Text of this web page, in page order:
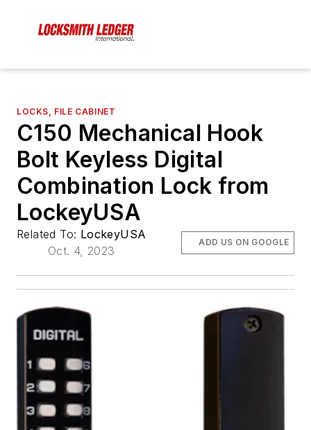
LOCKS, FILE CABINET
C150 Mechanical Hook
Bolt Keyless Digital
Combination Lock from
LockeyUSA
Related To: LockeyUSA
Oct. 4, 2023
ADD US ON GOOGLE